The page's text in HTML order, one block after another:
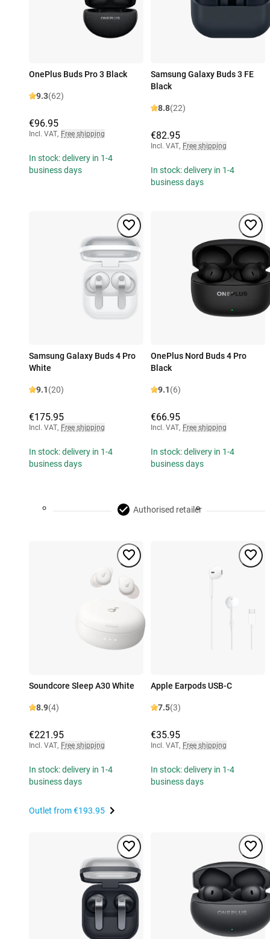
OnePlus Buds Pro 3 Black
9.3(62)
€96.95
Incl. VAT, Free shipping
In stock: delivery in 1-4
business days
Samsung Galaxy Buds 3 FE
Black
8.8(22)
€82.95
Incl. VAT, Free shipping
In stock: delivery in 1-4
business days
Samsung Galaxy Buds 4 Pro
White
9.1(20)
€175.95
Incl. VAT, Free shipping
In stock: delivery in 1-4
business days
OnePlus Nord Buds 4 Pro
Black
9.1(6)
€66.95
Incl. VAT, Free shipping
In stock: delivery in 1-4
business days
Authorised retailer
Soundcore Sleep A30 White
8.9(4)
€221.95
Incl. VAT, Free shipping
In stock: delivery in 1-4
business days
Outlet from€193.95
Apple Earpods USB-C
7.5(3)
€35.95
Incl. VAT, Free shipping
In stock: delivery in 1-4
business days